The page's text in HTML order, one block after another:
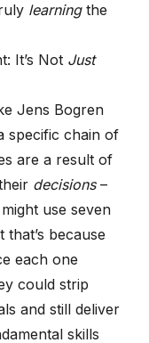
learningthe
It’s Not Just
Jens Bogren
specific chain of
are a result of
decisions–
use seven
because
each one
could strip
and still deliver
skills